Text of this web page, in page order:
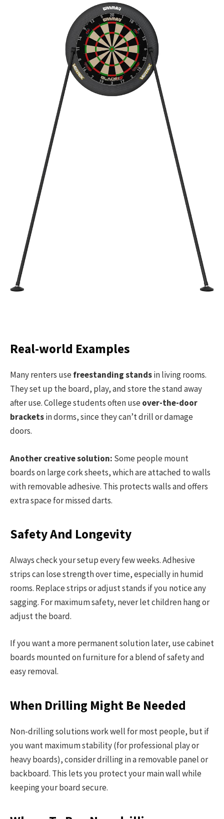
Real-world Examples
Many renters usefreestanding standsin living rooms.
They set up the board, play, and store the stand away
after use. College students often useover-the-door
bracketsin dorms, since they can’t drill or damage
doors.
Another creative solution: Some people mount
boards on large cork sheets, which are attached to walls
with removable adhesive. This protects walls and offers
extra space for missed darts.
Safety And Longevity
Always check your setup every few weeks. Adhesive
strips can lose strength over time, especially in humid
rooms. Replace strips or adjust stands if you notice any
sagging. For maximum safety, never let children hang or
adjust the board.
If you want a more permanent solution later, use cabinet
boards mounted on furniture for a blend of safety and
easy removal.
When Drilling Might Be Needed
Non-drilling solutions work well for most people, but if
you want maximum stability (for professional play or
heavy boards), consider drilling in a removable panel or
backboard. This lets you protect your main wall while
keeping your board secure.